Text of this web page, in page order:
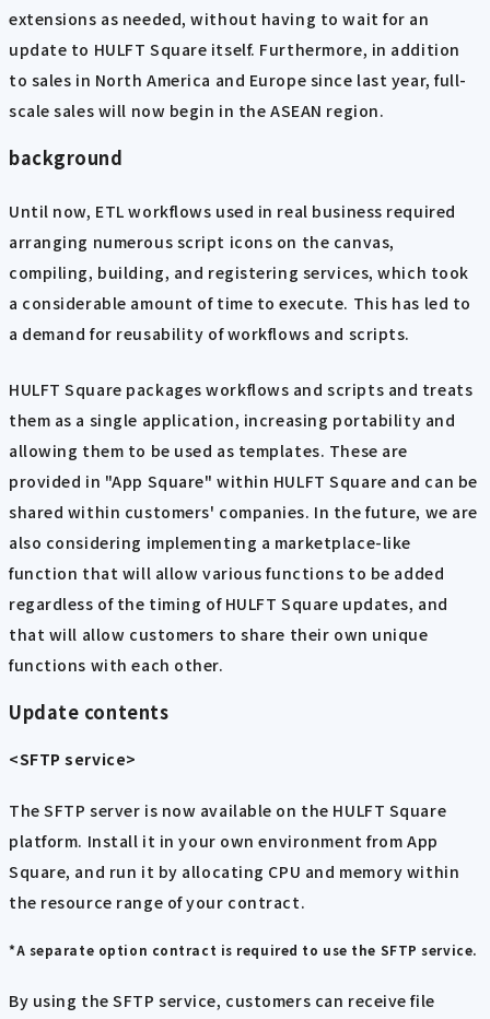
extensions as needed, without having to wait for an
update to HULFT Square itself. Furthermore, in addition
to sales in North America and Europe since last year, full-
scale sales will now begin in the ASEAN region.
background
Until now, ETL workflows used in real business required
arranging numerous script icons on the canvas,
compiling, building, and registering services, which took
a considerable amount of time to execute. This has led to
a demand for reusability of workflows and scripts.
HULFT Square packages workflows and scripts and treats
them as a single application, increasing portability and
allowing them to be used as templates. These are
provided in "App Square" within HULFT Square and can be
shared within customers' companies. In the future, we are
also considering implementing a marketplace-like
function that will allow various functions to be added
regardless of the timing of HULFT Square updates, and
that will allow customers to share their own unique
functions with each other.
Update contents
<SFTP service>
The SFTP server is now available on the HULFT Square
platform. Install it in your own environment from App
Square, and run it by allocating CPU and memory within
the resource range of your contract.
*A separate option contract is required to use the SFTP service.
By using the SFTP service, customers can receive file